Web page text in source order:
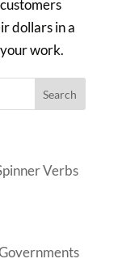
dollars in a
work.
Verbs